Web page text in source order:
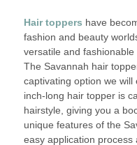
Hair toppers have
fashion and beauty
versatile and
The Savannah hair
captivating option we
inch-long hair topper is
hairstyle, giving you a
unique features of the
easy application process